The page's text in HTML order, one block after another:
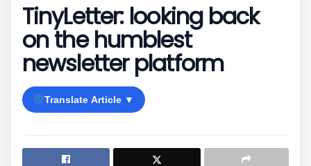
TinyLetter: looking back
on the humblest
newsletter platform
Translate Article ▼